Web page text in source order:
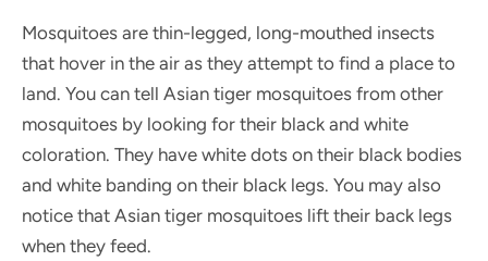
Mosquitoes are thin-legged, long-mouthed insects
that hover in the air as they attempt to find a place to
land. You can tell Asian tiger mosquitoes from other
mosquitoes by looking for their black and white
coloration. They have white dots on their black bodies
and white banding on their black legs. You may also
notice that Asian tiger mosquitoes lift their back legs
when they feed.